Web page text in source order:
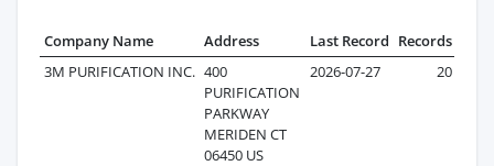
Company Name Address Last Record Records
3M PURIFICATION INC. 400
PURIFICATION
PARKWAY
MERIDEN CT
06450 US
2026-07-27 20